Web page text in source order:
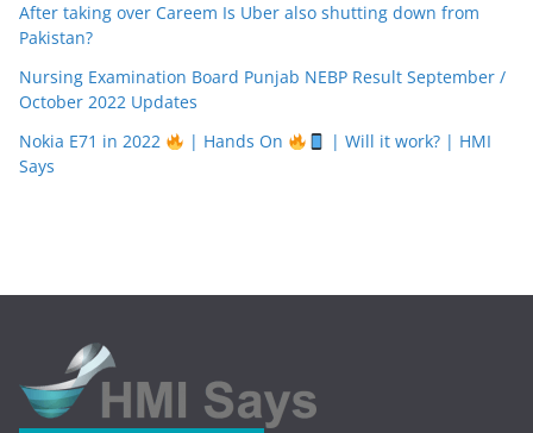
After taking over Careem Is Uber also shutting down from
Pakistan?
Nursing Examination Board Punjab NEBP Result September /
October 2022 Updates
Nokia E71 in 2022
| Hands On
| Will it work? | HMI
Says